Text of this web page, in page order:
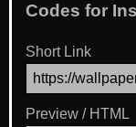
Codes for
Short Link
Preview / HTML